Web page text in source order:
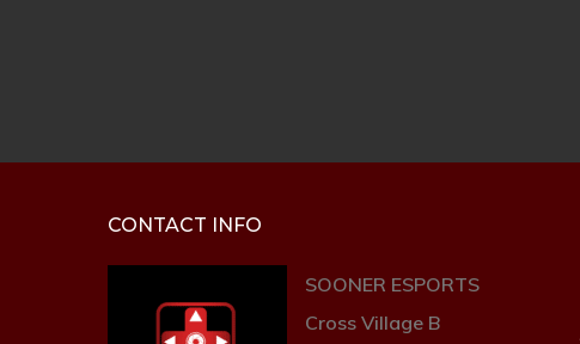
CONTACT INFO
SOONER ESPORTS
Cross Village B